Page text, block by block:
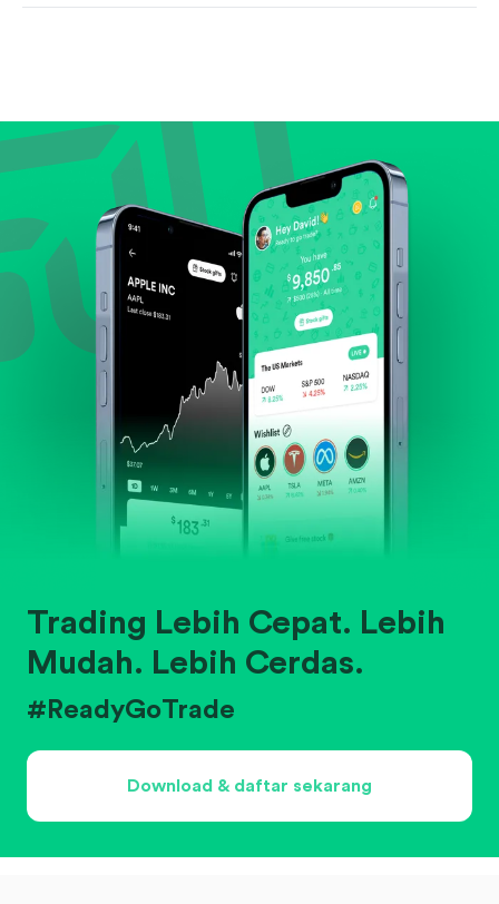
Review revenue and earnings growth.
Check margins and cash flow.
Evaluate business outlook and the company's
position within its industry.
Trading Lebih Cepat. Lebih
Mudah. Lebih Cerdas.
#ReadyGoTrade
Download & daftar sekarang